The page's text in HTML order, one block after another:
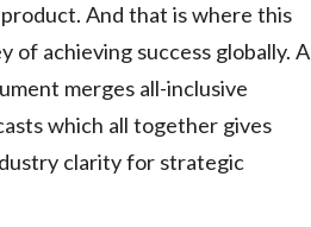
And that is where this
of achieving success globally. A
merges all-inclusive
which all together gives
clarity for strategic